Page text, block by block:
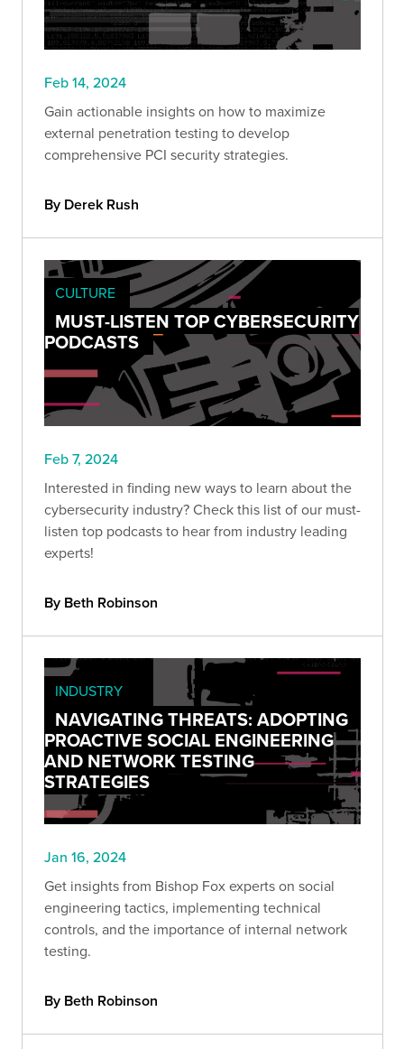
Feb 14, 2024
Gain actionable insights on how to maximize
external penetration testing to develop
comprehensive PCI security strategies.
By Derek Rush
CULTURE
MUST-LISTEN TOP CYBERSECURITY
PODCASTS
Feb 7, 2024
Interested in finding new ways to learn about the
cybersecurity industry? Check this list of our must-
listen top podcasts to hear from industry leading
experts!
By Beth Robinson
INDUSTRY
NAVIGATING THREATS: ADOPTING
PROACTIVE SOCIAL ENGINEERING
AND NETWORK TESTING
STRATEGIES
Jan 16, 2024
Get insights from Bishop Fox experts on social
engineering tactics, implementing technical
controls, and the importance of internal network
testing.
By Beth Robinson